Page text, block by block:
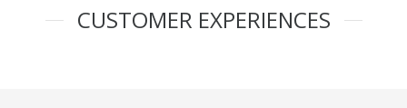
CUSTOMER EXPERIENCES